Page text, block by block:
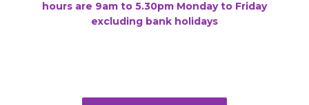
hours are 9am to 5.30pm Monday to Friday
excluding bank holidays